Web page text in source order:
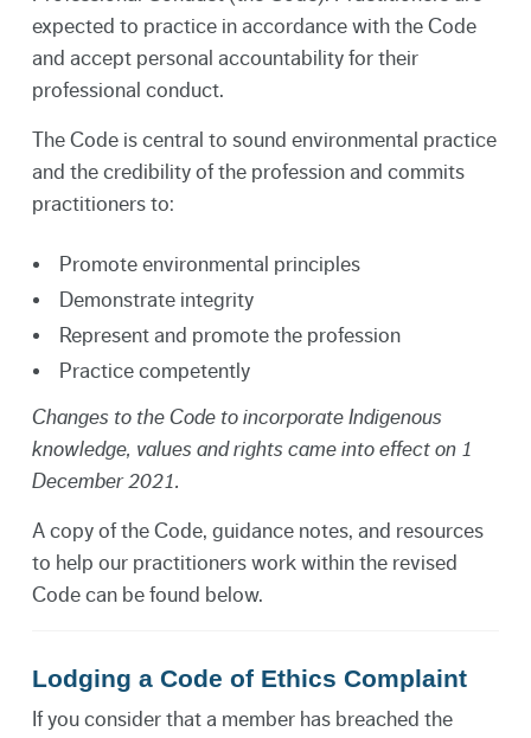
expected to practice in accordance with the Code
and accept personal accountability for their
professional conduct.
The Code is central to sound environmental practice
and the credibility of the profession and commits
practitioners to:
Promote environmental principles
Demonstrate integrity
Represent and promote the profession
Practice competently
Changes to the Code to incorporate Indigenous
knowledge, values and rights came into effect on 1
December 2021.
A copy of the Code, guidance notes, and resources
to help our practitioners work within the revised
Code can be found below.
Lodging a Code of Ethics Complaint
If you consider that a member has breached the